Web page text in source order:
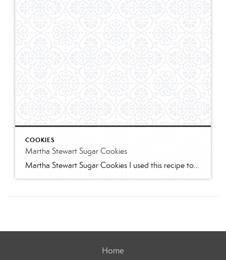
COOKIES
Martha Stewart Sugar Cookies
Home